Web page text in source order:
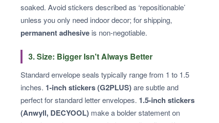
soaked. Avoid stickers described as ‘repositionable’
unless you only need indoor decor; for shipping,
permanent adhesive is non-negotiable.
3. Size: Bigger Isn't Always Better
Standard envelope seals typically range from 1 to 1.5
inches. 1-inch stickers (G2PLUS)are subtle and
perfect for standard letter envelopes. 1.5-inch stickers
(Anwyll, DECYOOL) make a bolder statement on